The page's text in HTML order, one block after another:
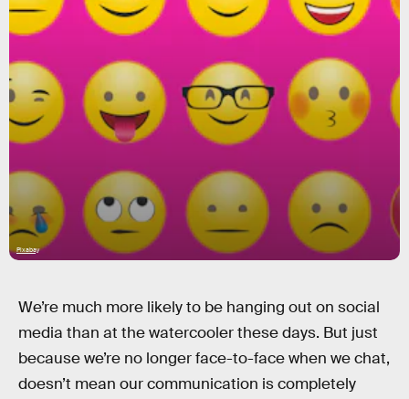
Pixabay
We’re much more likely to be hanging out on social
media than at the watercooler these days. But just
because we’re no longer face-to-face when we chat,
doesn’t mean our communication is completely